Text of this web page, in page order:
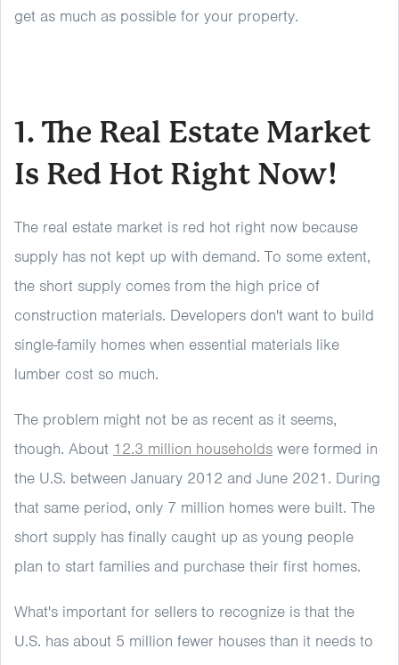
get as much as possible for your property.
1. The Real Estate Market
Is Red Hot Right Now!
The real estate market is red hot right now because
supply has not kept up with demand. To some extent,
the short supply comes from the high price of
construction materials. Developers don't want to build
single-family homes when essential materials like
lumber cost so much.
The problem might not be as recent as it seems,
though. About 12.3 million households were formed in
the U.S. between January 2012 and June 2021. During
that same period, only 7 million homes were built. The
short supply has finally caught up as young people
plan to start families and purchase their first homes.
What's important for sellers to recognize is that the
U.S. has about 5 million fewer houses than it needs to